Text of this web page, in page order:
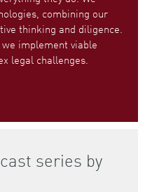
combining our
thinking and diligence.
implement viable
legal challenges.
series by